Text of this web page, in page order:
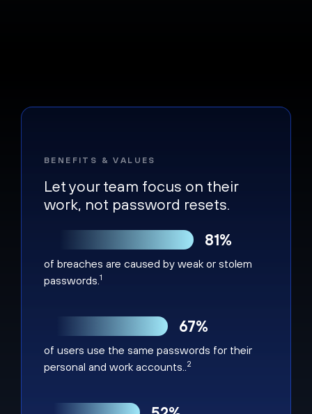
81%
of breaches are caused by weak or stolem
passwords. 1
67%
of users use the same passwords for their
personal and work accounts.. 2
BENEFITS & VALUES
Let your team focus on their
work, not password resets.